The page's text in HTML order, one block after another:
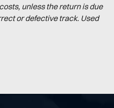
unless the return is due
or defective track. Used